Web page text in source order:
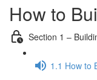
How to
Section 1 –
1.1 How to